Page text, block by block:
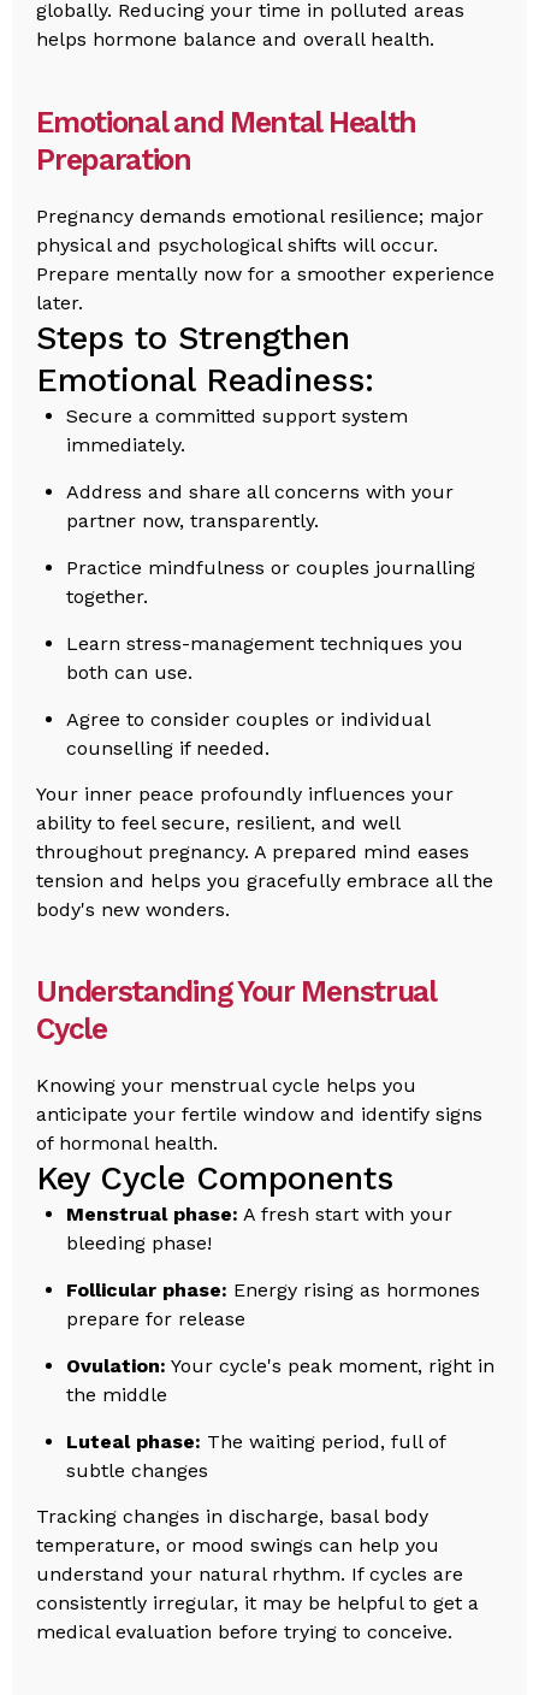
globally. Reducing your time in polluted areas
helps hormone balance and overall health.
Emotional and Mental Health
Preparation
Pregnancy demands emotional resilience; major
physical and psychological shifts will occur.
Prepare mentally now for a smoother experience
later.
Steps to Strengthen
Emotional Readiness:
Secure a committed support system
immediately.
Address and share all concerns with your
partner now, transparently.
Practice mindfulness or couples journalling
together.
Learn stress-management techniques you
both can use.
Agree to consider couples or individual
counselling if needed.
Your inner peace profoundly influences your
ability to feel secure, resilient, and well
throughout pregnancy. A prepared mind eases
tension and helps you gracefully embrace all the
body's new wonders.
Understanding Your Menstrual
Cycle
Knowing your menstrual cycle helps you
anticipate your fertile window and identify signs
of hormonal health.
Key Cycle Components
Menstrual phase: A fresh start with your
bleeding phase!
Follicular phase: Energy rising as hormones
prepare for release
Ovulation: Your cycle's peak moment, right in
the middle
Luteal phase: The waiting period, full of
subtle changes
Tracking changes in discharge, basal body
temperature, or mood swings can help you
understand your natural rhythm. If cycles are
consistently irregular, it may be helpful to get a
medical evaluation before trying to conceive.